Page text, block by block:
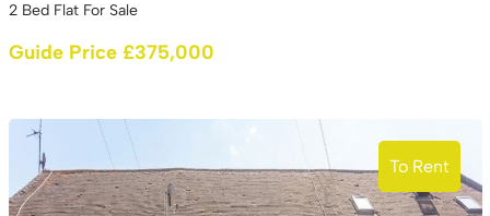
2 Bed Flat For Sale
Guide Price £375,000
To Rent